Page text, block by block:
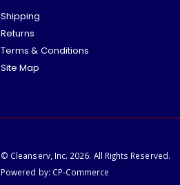
Shipping
Returns
Terms & Conditions
Site Map
© Cleanserv, Inc. 2026. All Rights Reserved.
Powered by: CP-Commerce